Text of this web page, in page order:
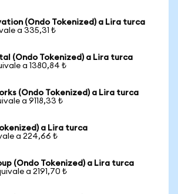
(Ondo Tokenized) a Lira turca
a 335,31 ₺
(Ondo Tokenized) a Lira turca
a 1380,84 ₺
(Ondo Tokenized) a Lira turca
a 9118,33 ₺
a Lira turca
a 224,66 ₺
(Ondo Tokenized) a Lira turca
a 2191,70 ₺